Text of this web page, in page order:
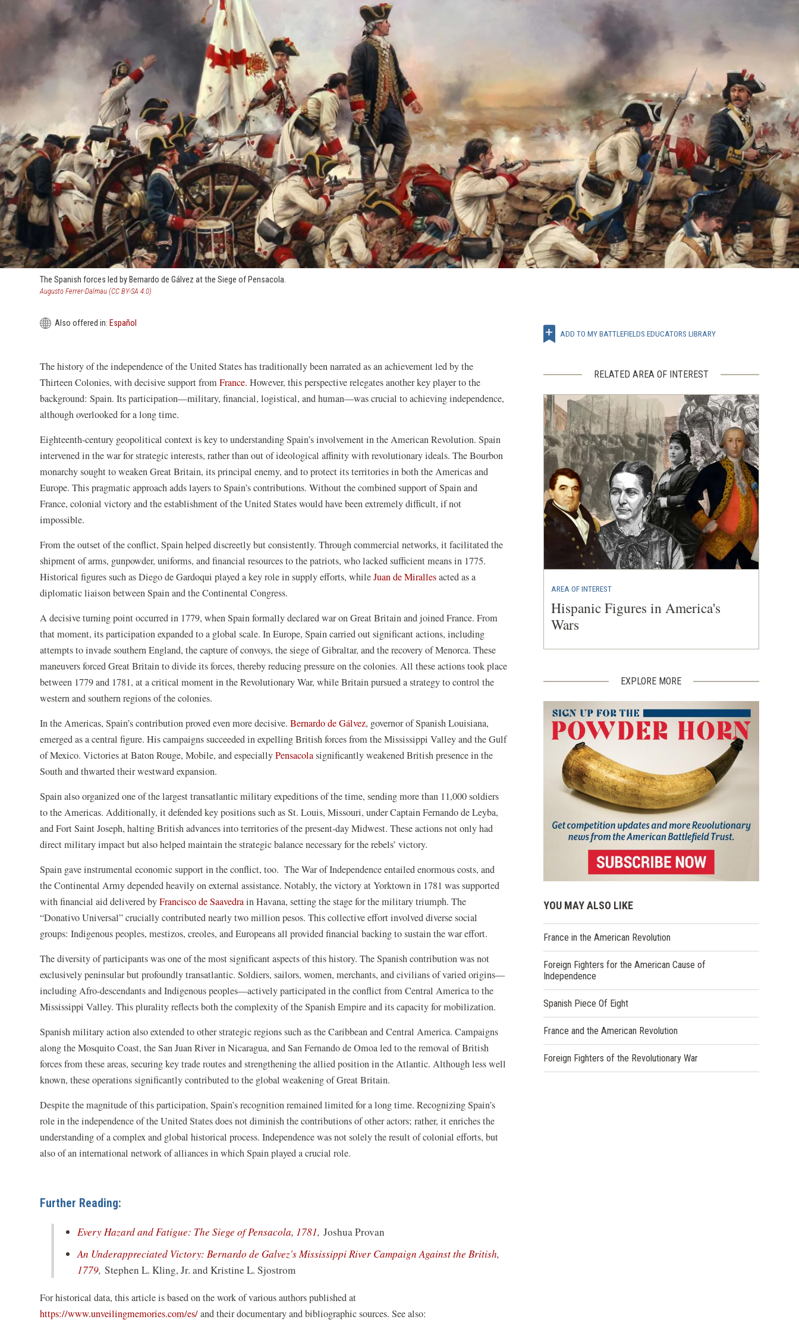
The Spanish forces led by Bernardo de Gálvez at the Siege of Pensacola.
Augusto Ferrer-Dalmau (CC BY-SA 4.0)
Also offered in: Español
The history of the independence of the United States has traditionally been narrated as an achievement led by the
Thirteen Colonies, with decisive support fromFrance. However, this perspective relegates another key player to the
background: Spain. Its participation—military, financial, logistical, and human—was crucial to achieving independence,
although overlooked for a long time.
Eighteenth-century geopolitical context is key to understanding Spain’s involvement in the American Revolution. Spain
intervened in the war for strategic interests, rather than out of ideological affinity with revolutionary ideals. The Bourbon
monarchy sought to weaken Great Britain, its principal enemy, and to protect its territories in both the Americas and
Europe. This pragmatic approach adds layers to Spain’s contributions. Without the combined support of Spain and
France, colonial victory and the establishment of the United States would have been extremely difficult, if not
impossible.
From the outset of the conflict, Spain helped discreetly but consistently. Through commercial networks, it facilitated the
shipment of arms, gunpowder, uniforms, and financial resources to the patriots, who lacked sufficient means in 1775.
Historical figures such as Diego de Gardoqui played a key role in supply efforts, whileJuan de Mirallesacted as a
diplomatic liaison between Spain and the Continental Congress.
A decisive turning point occurred in 1779, when Spain formally declared war on Great Britain and joined France. From
that moment, its participation expanded to a global scale. In Europe, Spain carried out significant actions, including
attempts to invade southern England, the capture of convoys, the siege of Gibraltar, and the recovery of Menorca. These
maneuvers forced Great Britain to divide its forces, thereby reducing pressure on the colonies. All these actions took place
between 1779 and 1781, at a critical moment in the Revolutionary War, while Britain pursued a strategy to control the
western and southern regions of the colonies.
In the Americas, Spain’s contribution proved even more decisive.Bernardo de Gálvez, governor of Spanish Louisiana,
emerged as a central figure. His campaigns succeeded in expelling British forces from the Mississippi Valley and the Gulf
of Mexico. Victories at Baton Rouge, Mobile, and especiallyPensacolasignificantly weakened British presence in the
South and thwarted their westward expansion.
Spain also organized one of the largest transatlantic military expeditions of the time, sending more than 11,000 soldiers
to the Americas. Additionally, it defended key positions such as St. Louis, Missouri, under Captain Fernando de Leyba,
and Fort Saint Joseph, halting British advances into territories of the present-day Midwest. These actions not only had
direct military impact but also helped maintain the strategic balance necessary for the rebels’ victory.
Spain gave instrumental economic support in the conflict, too. The War of Independence entailed enormous costs, and
the Continental Army depended heavily on external assistance. Notably, the victory at Yorktown in 1781 was supported
with financial aid delivered byFrancisco de Saavedrain Havana, setting the stage for the military triumph. The
“Donativo Universal” crucially contributed nearly two million pesos. This collective effort involved diverse social
groups: Indigenous peoples, mestizos, creoles, and Europeans all provided financial backingto sustain the war effort.
The diversity of participants was one of the most significant aspects of this history. The Spanish contribution was not
exclusively peninsular but profoundly transatlantic. Soldiers, sailors, women, merchants, and civilians of varied origins—
including Afro-descendants and Indigenous peoples—actively participated in the conflict from Central America to the
Mississippi Valley. This plurality reflects both the complexity of the Spanish Empire and its capacity for mobilization.
Spanish military action also extended to other strategic regions such as the Caribbean and Central America. Campaigns
along the Mosquito Coast, the San Juan River in Nicaragua, and San Fernando de Omoa led to the removal of British
forces from these areas, securing key trade routes and strengthening the allied position in the Atlantic. Although less well
known, these operations significantly contributed to the global weakening of Great Britain.
Despite the magnitude of this participation, Spain’s recognition remained limited for a long time. Recognizing Spain’s
role in the independence of the United States does not diminish the contributions of other actors; rather, it enriches the
understanding of a complex and global historical process. Independence was not solely the result of colonial efforts, but
also of an international network of alliances in which Spain played a crucial role.
Further Reading:
Every Hazard and Fatigue: The Siege of Pensacola, 1781 (opens
window)
,Joshua Provan
An Underappreciated Victory: Bernardo de Galvez's Mississippi River Campaign Against the British,
1779(opens
a
new
,Stephen L. Kling, Jr. and Kristine L. Sjostrom
For historical data, this article is based on the work of various authors published at
https://www.unveilingmemories.com/es/(opens
and their documentary and bibliographic sources. See also:
ADD TO MY BATTLEFIELDS EDUCATORS LIBRARY
RELATED AREA OF INTEREST
AREA OF INTEREST
Hispanic Figures in America's
Wars
EXPLORE MORE
YOU MAY ALSO LIKE
France in the American Revolution
Foreign Fighters for the American Cause of
Independence
Spanish Piece Of Eight
France and the American Revolution
Foreign Fighters of the Revolutionary War